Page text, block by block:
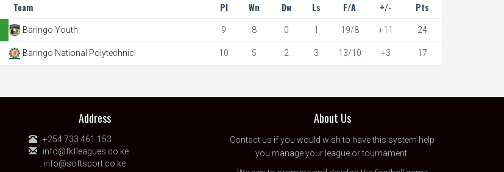
Team Pl Wn Dw Ls F/A +/- Pts
Baringo Youth 9 8 0 1 19/8 +11 24
Baringo National Polytechnic 10 5 2 3 13/10 +3 17
Address
: +254 733 461 153
: info@fkfleagues.co.ke
: info@softsport.co.ke
About Us
Contact us if you would wish to have this system help
you manage your league or tournament.